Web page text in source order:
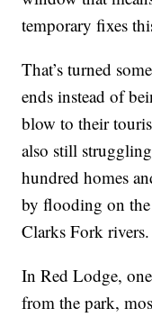
temporary fixes
That’s turned
ends instead of
blow to their
also still
hundred homes
by flooding on
Clarks Fork rivers.
In Red Lodge,
from the park,